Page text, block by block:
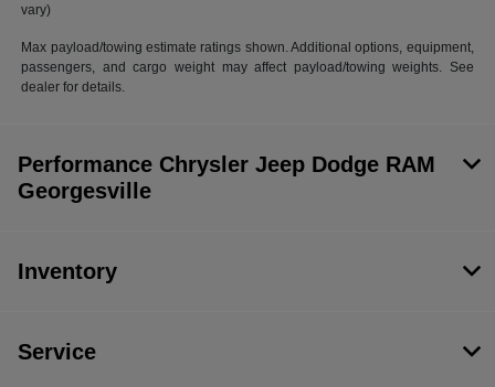
vary)
Max payload/towing estimate ratings shown. Additional options, equipment,
passengers, and cargo weight may affect payload/towing weights. See
dealer for details.
Performance Chrysler Jeep Dodge RAM
Georgesville
Inventory
Service